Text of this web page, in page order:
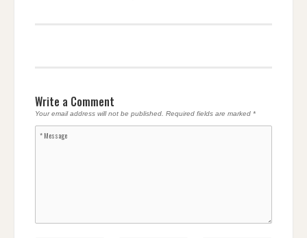
Write a Comment
Your email address will not be published. Required fields are marked *